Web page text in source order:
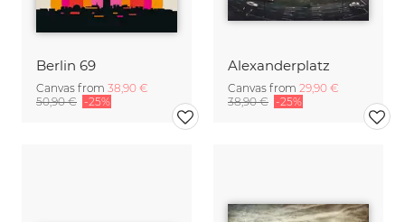
Berlin 69
Canvas from 38,90 €
50,90 € -25%
Alexanderplatz
Canvas from 29,90 €
38,90 € -25%